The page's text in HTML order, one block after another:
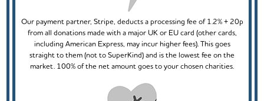
Our payment partner, Stripe, deducts a processing fee of 1.2% + 20p
from all donations made with a major UK or EU card (other cards,
including American Express, may incur higher fees). This goes
straight to them (not to SuperKind) and is the lowest fee on the
market. 100% of the net amount goes to your chosen charities.